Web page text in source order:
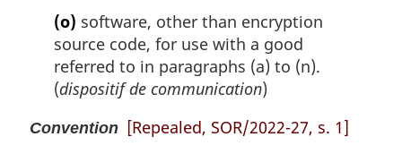
(o) software, other than encryption
source code, for use with a good
referred to in paragraphs (a) to (n).
(dispositif de communication)
Convention [Repealed, SOR/2022-27, s. 1]